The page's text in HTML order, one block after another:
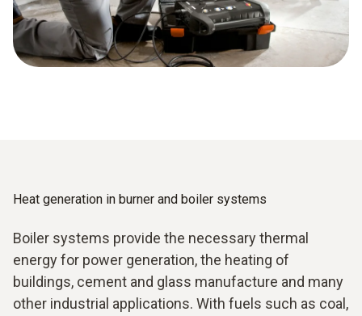
Heat generation in burner and boiler systems
Boiler systems provide the necessary thermal
energy for power generation, the heating of
buildings, cement and glass manufacture and many
other industrial applications. With fuels such as coal,